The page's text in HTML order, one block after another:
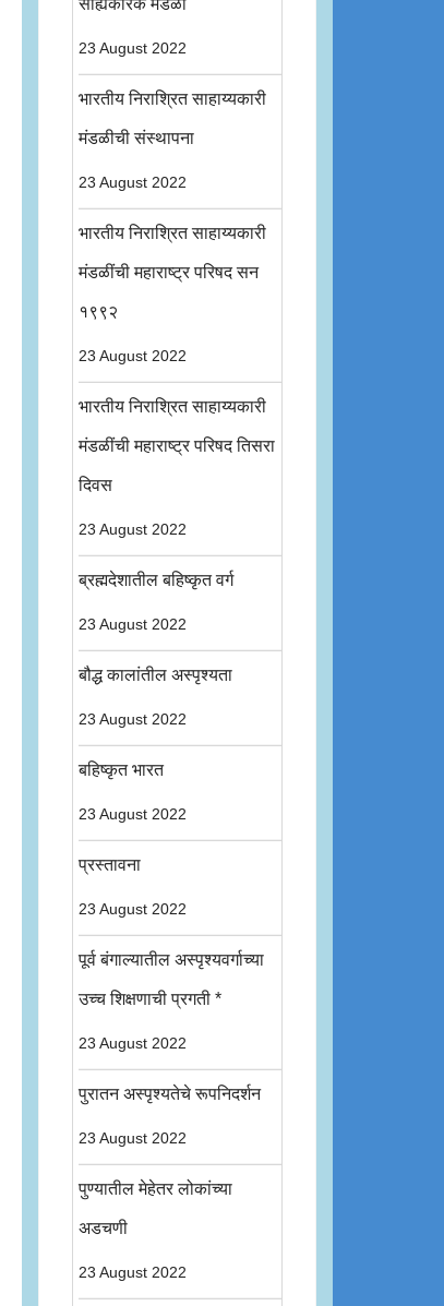
साह्यकारक मंडळी
23 August 2022
भारतीय निराश्रित साहाय्यकारी
मंडळीची संस्थापना
23 August 2022
भारतीय निराश्रित साहाय्यकारी
मंडळींची महाराष्ट्र परिषद सन
१९९२
23 August 2022
भारतीय निराश्रित साहाय्यकारी
मंडळींची महाराष्ट्र परिषद तिसरा
दिवस
23 August 2022
ब्रह्मदेशातील बहिष्कृत वर्ग
23 August 2022
बौद्ध कालांतील अस्पृश्यता
23 August 2022
बहिष्कृत भारत
23 August 2022
प्रस्तावना
23 August 2022
पूर्व बंगाल्यातील अस्पृश्यवर्गाच्या
उच्च शिक्षणाची प्रगती *
23 August 2022
पुरातन अस्पृश्यतेचे रूपनिदर्शन
23 August 2022
पुण्यातील मेहेतर लोकांच्या
अडचणी
23 August 2022